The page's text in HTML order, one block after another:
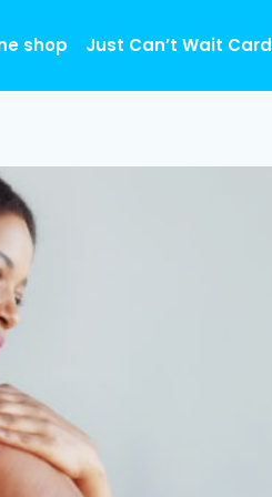
shop Just Can’t Wait Card